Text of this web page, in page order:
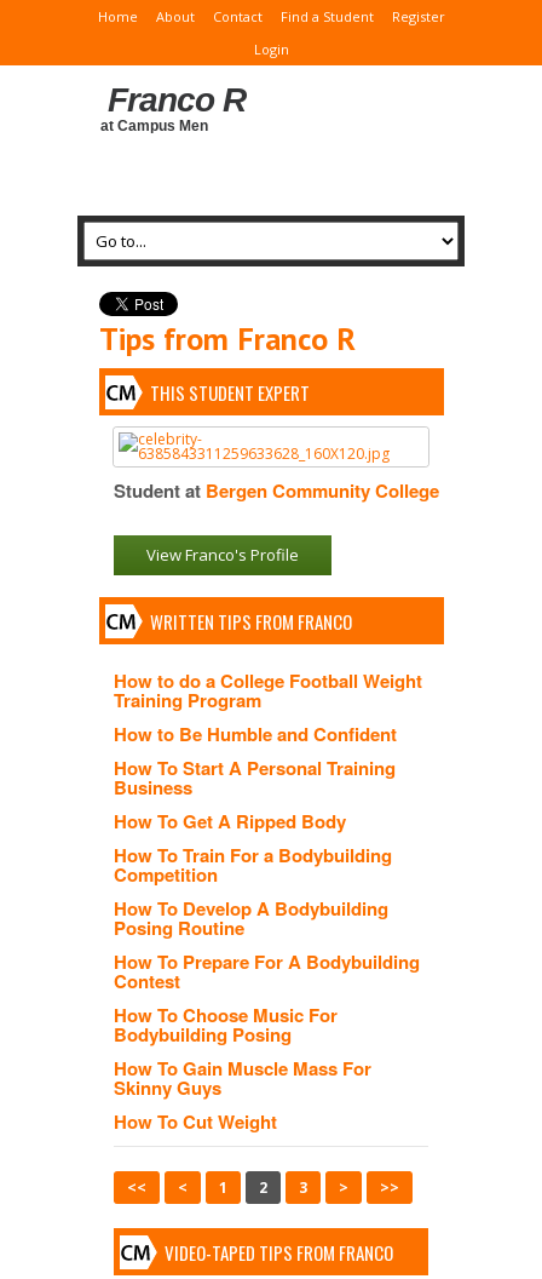
Home About Contact Find a Student
Register
Login
Franco R
at Campus Men
Tips from Franco R
THIS STUDENT EXPERT
Student at Bergen Community College
View Franco's Profile
WRITTEN TIPS FROM FRANCO
How to do a College Football Weight
Training Program
How to Be Humble and Confident
How To Start A Personal Training
Business
How To Get A Ripped Body
How To Train For a Bodybuilding
Competition
How To Develop A Bodybuilding
Posing Routine
How To Prepare For A Bodybuilding
Contest
How To Choose Music For
Bodybuilding Posing
How To Gain Muscle Mass For
Skinny Guys
How To Cut Weight
<< < 1 2 3 > >>
VIDEO-TAPED TIPS FROM FRANCO